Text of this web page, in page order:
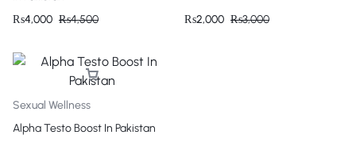
₨4,000 ₨4,500 ₨2,000 ₨3,000
Sexual Wellness
Alpha Testo Boost In Pakistan